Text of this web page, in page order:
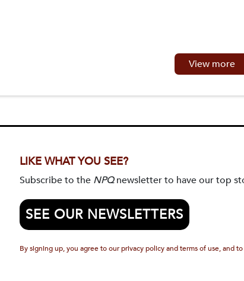
View more
LIKE WHAT YOU SEE?
Subscribe to the NPQnewsletter to have our top
SEE OUR NEWSLETTERS
By signing up, you agree to our privacy policy and terms of use, and